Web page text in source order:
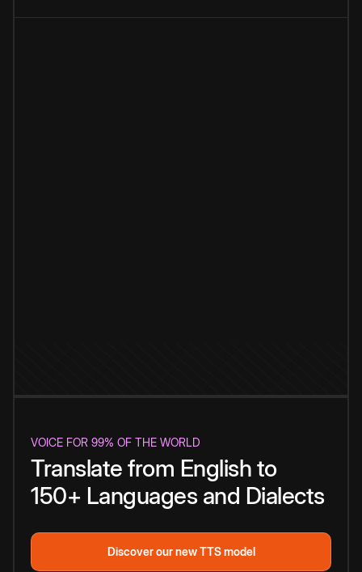
VOICE FOR 99% OF THE WORLD
Translate from English to
150+ Languages and Dialects
Discover our new TTS model